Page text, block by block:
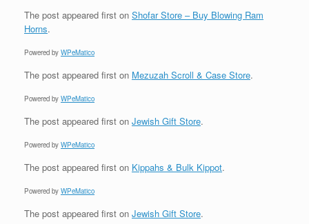
The post appeared first on Shofar Store – Buy Blowing Ram
Horns.
Powered by WPeMatico
The post appeared first on Mezuzah Scroll & Case Store.
Powered by WPeMatico
The post appeared first on Jewish Gift Store.
Powered by WPeMatico
The post appeared first on Kippahs & Bulk Kippot.
Powered by WPeMatico
The post appeared first on Jewish Gift Store.